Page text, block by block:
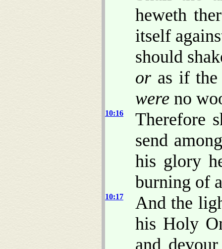
heweth
itself
should
or as if
were no
10:16
Therefore
send
his glory
burning of
10:17
And the
his Holy
and